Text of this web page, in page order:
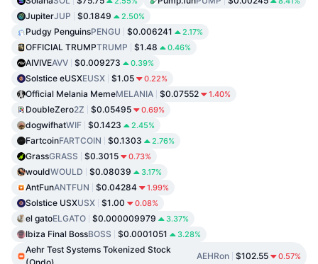
JupiterJUP $0.1849 2.50%
Pudgy PenguinsPENGU $0.006241 2.17%
OFFICIAL TRUMPTRUMP $1.48 0.46%
AIVIVEAVV $0.009273 0.39%
Solstice eUSXEUSX $1.05 0.22%
Official Melania MemeMELANIA $0.07552 1.40%
DoubleZero2Z $0.05495 0.69%
dogwifhatWIF $0.1423 2.45%
FartcoinFARTCOIN $0.1303 2.76%
GrassGRASS $0.3015 0.73%
wouldWOULD $0.08039 3.17%
AntFunANTFUN $0.04284 1.99%
Solstice USXUSX $1.00 0.08%
el gatoELGATO $0.000009979 3.37%
Ibiza Final BossBOSS $0.0001051 3.28%
Aehr Test Systems Tokenized Stock
AEHRon $102.55 0.57%